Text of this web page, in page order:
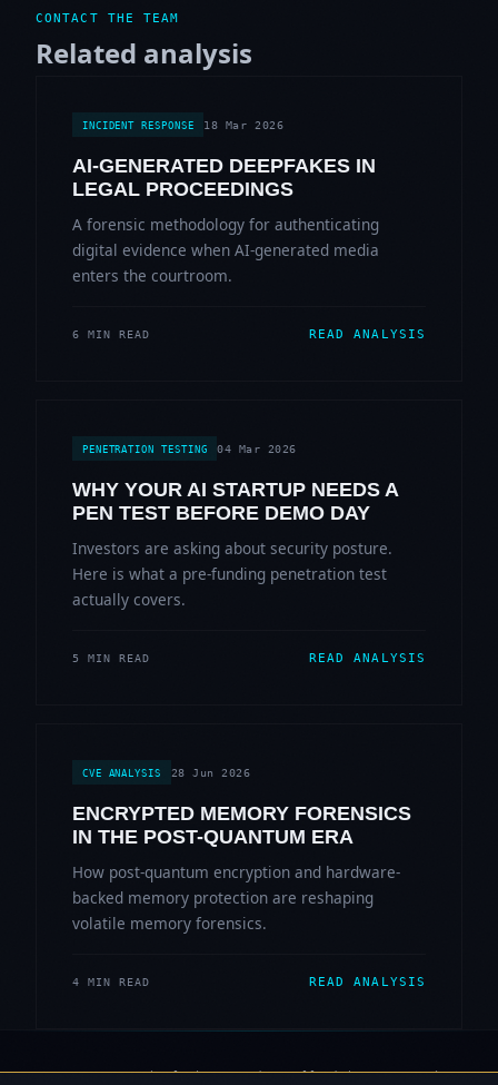
CONTACT THE TEAM
Related analysis
INCIDENT RESPONSE 18 Mar 2026
AI-GENERATED DEEPFAKES IN
LEGAL PROCEEDINGS
A forensic methodology for authenticating
digital evidence when AI-generated media
enters the courtroom.
6 MIN READ READ ANALYSIS
PENETRATION TESTING 04 Mar 2026
WHY YOUR AI STARTUP NEEDS A
PEN TEST BEFORE DEMO DAY
Investors are asking about security posture.
Here is what a pre-funding penetration test
actually covers.
5 MIN READ READ ANALYSIS
CVE ANALYSIS 28 Jun 2026
ENCRYPTED MEMORY FORENSICS
IN THE POST-QUANTUM ERA
How post-quantum encryption and hardware-
backed memory protection are reshaping
volatile memory forensics.
4 MIN READ READ ANALYSIS
© 2006-2026 Sherlock Forensics. All rights reserved.